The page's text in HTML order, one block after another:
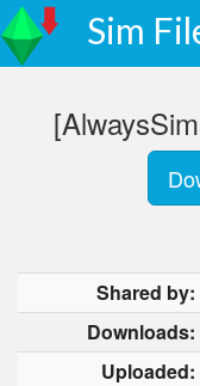
Sim
Shared by:
Downloads:
Uploaded: